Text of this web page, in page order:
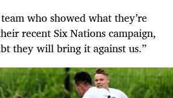
who showed what they’re
recent Six Nations campaign,
they will bring it against us.”